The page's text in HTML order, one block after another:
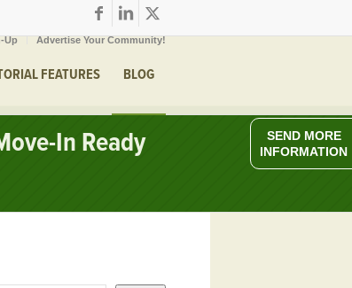
Up Advertise Your Community!
FEATURES BLOG
In Ready
SEND MORE
INFORMATION